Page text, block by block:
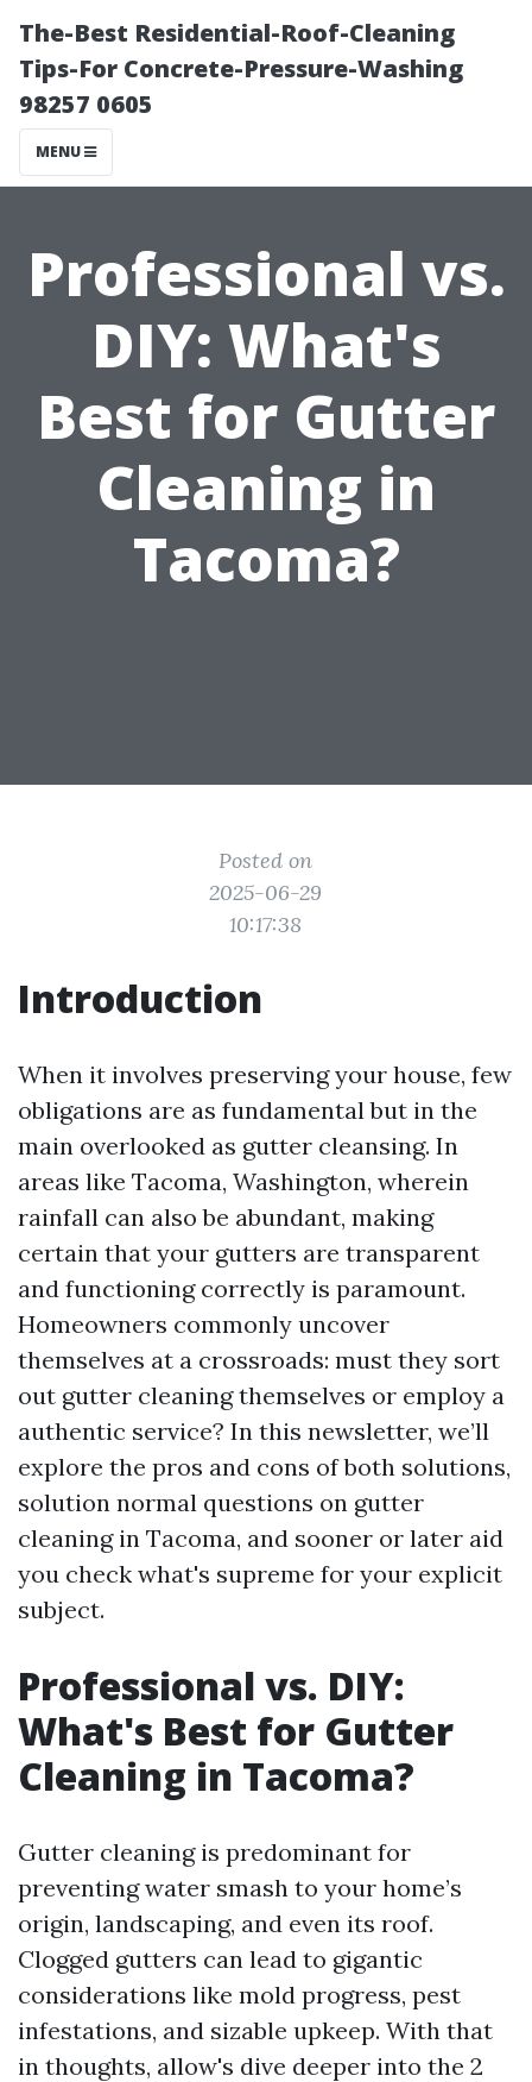
The-Best Residential-Roof-Cleaning
Tips-For Concrete-Pressure-Washing
98257 0605
MENU
Professional vs.
DIY: What's
Best for Gutter
Cleaning in
Tacoma?
Posted on
2025-06-29
10:17:38
Introduction
When it involves preserving your house, few
obligations are as fundamental but in the
main overlooked as gutter cleansing. In
areas like Tacoma, Washington, wherein
rainfall can also be abundant, making
certain that your gutters are transparent
and functioning correctly is paramount.
Homeowners commonly uncover
themselves at a crossroads: must they sort
out gutter cleaning themselves or employ a
authentic service? In this newsletter, we’ll
explore the pros and cons of both solutions,
solution normal questions on gutter
cleaning in Tacoma, and sooner or later aid
you check what's supreme for your explicit
subject.
Professional vs. DIY:
What's Best for Gutter
Cleaning in Tacoma?
Gutter cleaning is predominant for
preventing water smash to your home’s
origin, landscaping, and even its roof.
Clogged gutters can lead to gigantic
considerations like mold progress, pest
infestations, and sizable upkeep. With that
in thoughts, allow's dive deeper into the 2